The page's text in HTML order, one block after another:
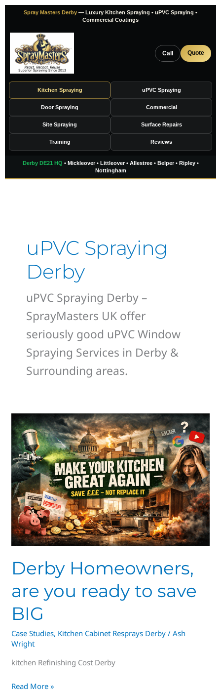
Skip
content
Spray Masters Derby — Luxury Kitchen Spraying • uPVC Spraying •
Commercial Coatings
Call Quote
Kitchen Spraying uPVC Spraying
Door Spraying Commercial
Site Spraying Surface Repairs
Training Reviews
Derby DE21 HQ • Mickleover • Littleover • Allestree • Belper • Ripley •
Nottingham
uPVC Spraying
Derby
uPVC Spraying Derby –
SprayMasters UK offer
seriously good uPVC Window
Spraying Services in Derby &
Surrounding areas.
Derby Homeowners,
are you ready to save
BIG
Case Studies, Kitchen Cabinet Resprays Derby /Ash
Wright
kitchen Refinishing Cost Derby
Derby
Homeowners,
are
you
ready
to
save
BIG
Read More »